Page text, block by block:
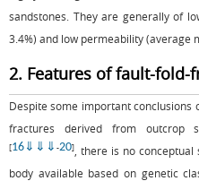
sandstones. They are generally of
3.4%) and low permeability (average
2. Features of fault-fold-
Despite some important
fractures derived from outcrop
[16 ⇓ ⇓ ⇓ -20] , there is no
body available based on genetic